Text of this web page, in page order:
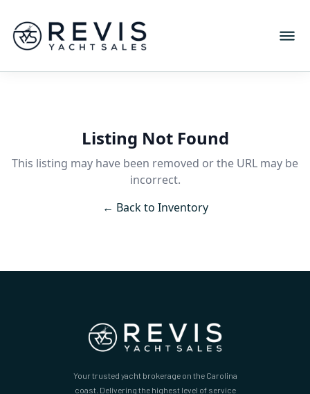
Listing Not Found
This listing may have been removed or the URL may be
incorrect.
← Back to Inventory
Your trusted yacht brokerage on the Carolina
coast. Delivering the highest level of service